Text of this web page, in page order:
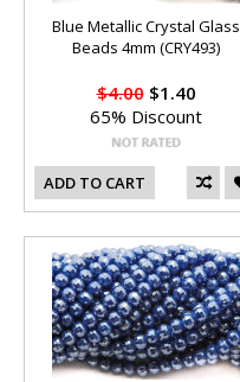
Blue Metallic Crystal Glass
Beads 4mm (CRY493)
$4.00$1.40
65% Discount
ADD TO CART